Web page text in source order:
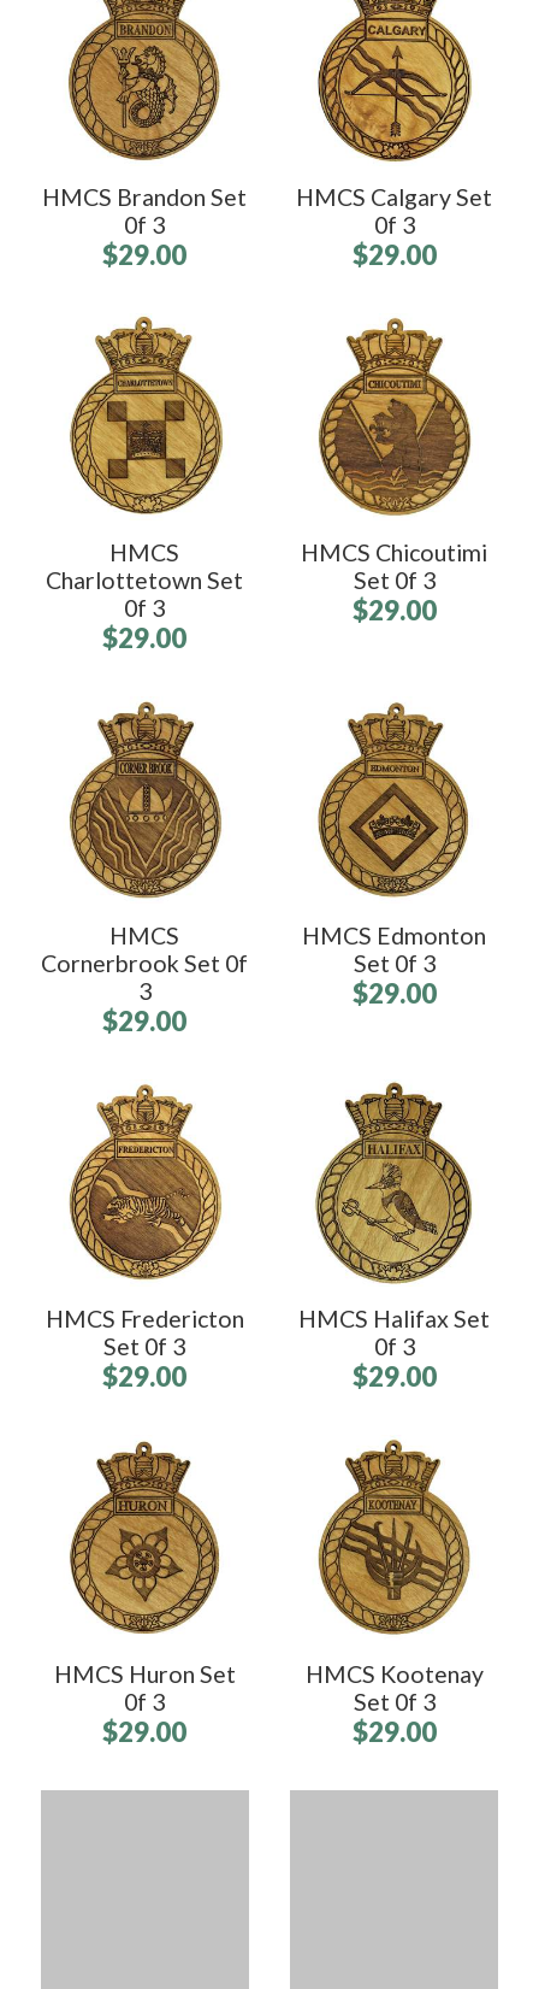
HMCS Brandon Set
0f 3
$29.00
HMCS Calgary Set
0f 3
$29.00
HMCS
Charlottetown Set
0f 3
$29.00
HMCS Chicoutimi
Set 0f 3
$29.00
HMCS
Cornerbrook Set 0f
3
$29.00
HMCS Edmonton
Set 0f 3
$29.00
HMCS Fredericton
Set 0f 3
$29.00
HMCS Halifax Set
0f 3
$29.00
HMCS Huron Set
0f 3
$29.00
HMCS Kootenay
Set 0f 3
$29.00